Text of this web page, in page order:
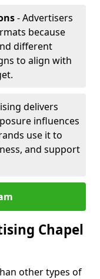
- Advertisers
because
different
to align with
delivers
influences
use it to
and support
Chapel
other types of